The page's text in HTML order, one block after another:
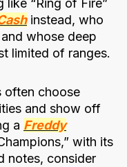
like “Ring of Fire”
instead, who
whose deep
limited of ranges.
often choose
and show off
a Freddy
with its
notes, consider